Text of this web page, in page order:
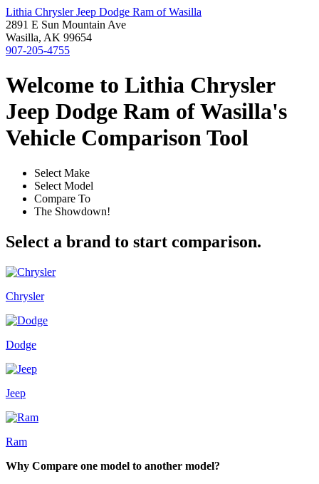
Lithia Chrysler Jeep Dodge Ram of Wasilla
2891 E Sun Mountain Ave
Wasilla, AK 99654
907-205-4755
Welcome to Lithia Chrysler
Jeep Dodge Ram of Wasilla's
Vehicle Comparison Tool
Select Make
Select Model
Compare To
The Showdown!
Select a brand to start comparison.
Chrysler
Dodge
Jeep
Ram
Why Compare one model to another model?